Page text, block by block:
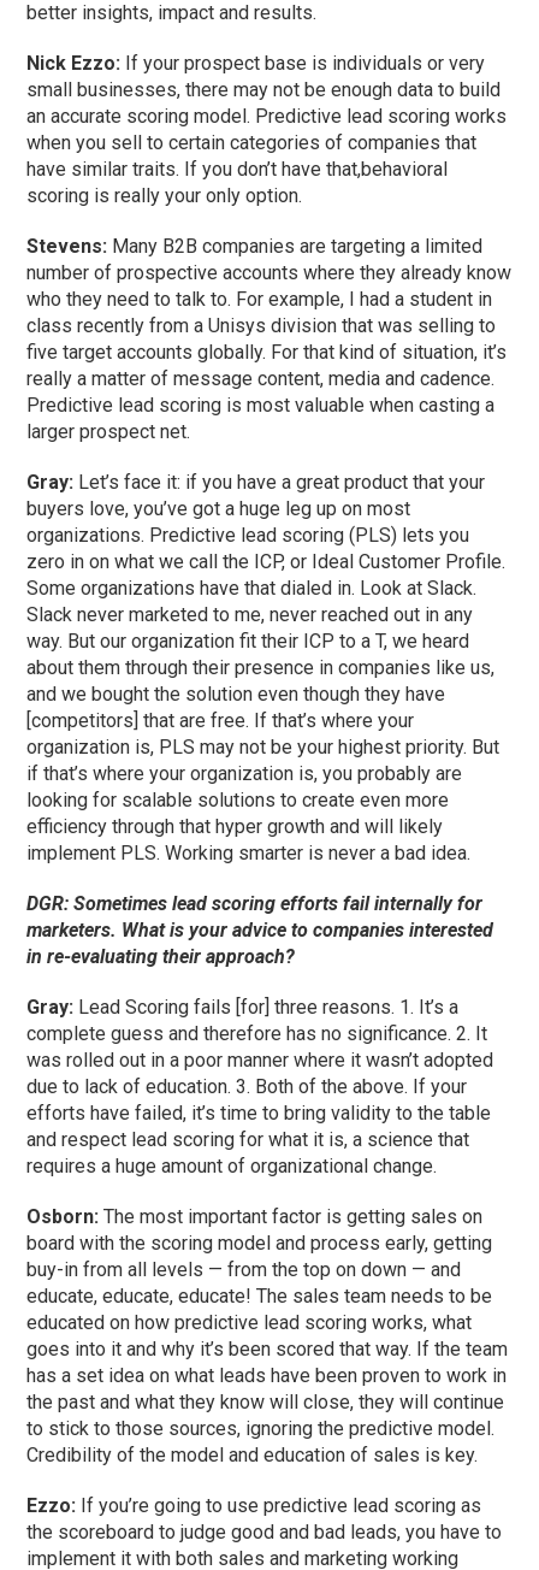
better insights, impact and results.
Nick Ezzo: If your prospect base is individuals or very
small businesses, there may not be enough data to build
an accurate scoring model. Predictive lead scoring works
when you sell to certain categories of companies that
have similar traits. If you don’t have that,behavioral
scoring is really your only option.
Stevens: Many B2B companies are targeting a limited
number of prospective accounts where they already know
who they need to talk to. For example, I had a student in
class recently from a Unisys division that was selling to
five target accounts globally. For that kind of situation, it’s
really a matter of message content, media and cadence.
Predictive lead scoring is most valuable when casting a
larger prospect net.
Gray: Let’s face it: if you have a great product that your
buyers love, you’ve got a huge leg up on most
organizations. Predictive lead scoring (PLS) lets you
zero in on what we call the ICP, or Ideal Customer Profile.
Some organizations have that dialed in. Look at Slack.
Slack never marketed to me, never reached out in any
way. But our organization fit their ICP to a T, we heard
about them through their presence in companies like us,
and we bought the solution even though they have
[competitors] that are free. If that’s where your
organization is, PLS may not be your highest priority. But
if that’s where your organization is, you probably are
looking for scalable solutions to create even more
efficiency through that hyper growth and will likely
implement PLS. Working smarter is never a bad idea.
DGR: Sometimes lead scoring efforts fail internally for
marketers. What is your advice to companies interested
in re-evaluating their approach?
Gray: Lead Scoring fails [for] three reasons. 1. It’s a
complete guess and therefore has no significance. 2. It
was rolled out in a poor manner where it wasn’t adopted
due to lack of education. 3. Both of the above. If your
efforts have failed, it’s time to bring validity to the table
and respect lead scoring for what it is, a science that
requires a huge amount of organizational change.
Osborn: The most important factor is getting sales on
board with the scoring model and process early, getting
buy-in from all levels — from the top on down — and
educate, educate, educate! The sales team needs to be
educated on how predictive lead scoring works, what
goes into it and why it’s been scored that way. If the team
has a set idea on what leads have been proven to work in
the past and what they know will close, they will continue
to stick to those sources, ignoring the predictive model.
Credibility of the model and education of sales is key.
Ezzo: If you’re going to use predictive lead scoring as
the scoreboard to judge good and bad leads, you have to
implement it with both sales and marketing working